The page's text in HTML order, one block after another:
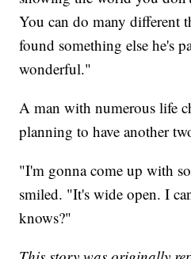
You can do many different
found something else he's
wonderful."
A man with numerous life
planning to have another
"I'm gonna come up with
smiled. "It's wide open. I
knows?"